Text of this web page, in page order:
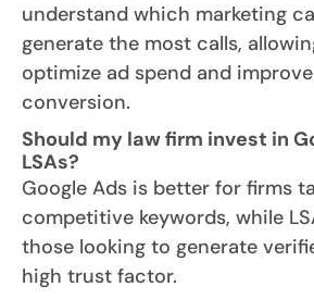
understand which marketing
generate the most calls,
optimize ad spend and
conversion.
Should my law firm invest in
LSAs?
Google Ads is better for firms
competitive keywords, while
those looking to generate
high trust factor.